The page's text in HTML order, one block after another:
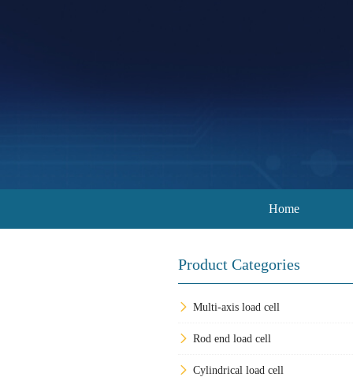
Home
Product Categories
Multi-axis load cell
Rod end load cell
Cylindrical load cell